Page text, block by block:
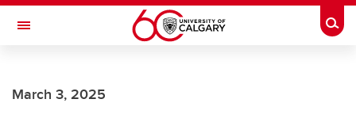
Skip to main content
Toggle Navigation
March 3, 2025